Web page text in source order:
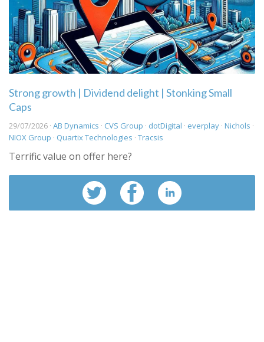
Strong growth | Dividend delight | Stonking Small
Caps
29/07/2026 · AB Dynamics · CVS Group · dotDigital · everplay · Nichols ·
NIOX Group · Quartix Technologies · Tracsis
Terrific value on offer here?